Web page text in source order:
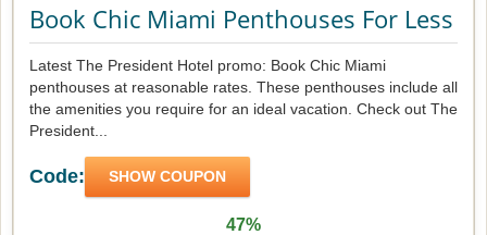
Book Chic Miami Penthouses For Less
Latest The President Hotel promo: Book Chic Miami
penthouses at reasonable rates. These penthouses include all
the amenities you require for an ideal vacation. Check out The
President...
Code: SHOW COUPON
47%